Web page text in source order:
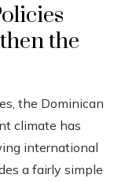
the
the Dominican
climate has
international
a fairly simple